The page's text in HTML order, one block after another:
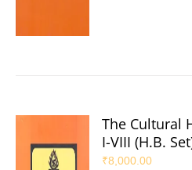
The Cultural
I-VIII (H.B.
₹8,000.00